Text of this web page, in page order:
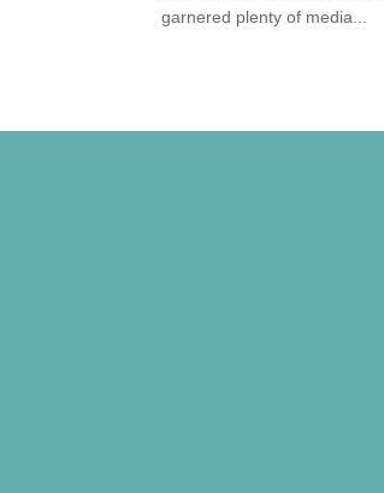
garnered plenty of media...